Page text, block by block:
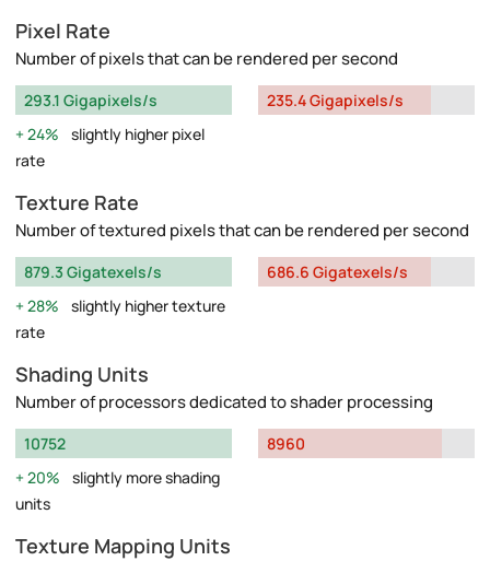
Pixel Rate
Number of pixels that can be rendered per second
293.1 Gigapixels/s
24%
slightly higher pixel
rate
235.4 Gigapixels/s
Texture Rate
Number of textured pixels that can be rendered per second
879.3 Gigatexels/s
28%
slightly higher texture
rate
686.6 Gigatexels/s
Shading Units
Number of processors dedicated to shader processing
10752
20%
slightly more shading
units
8960
Texture Mapping Units